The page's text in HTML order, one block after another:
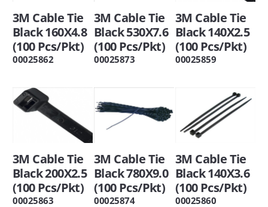
3M Cable Tie
Black 160X4.8
(100 Pcs/Pkt)
00025862
3M Cable Tie
Black 530X7.6
(100 Pcs/Pkt)
00025873
3M Cable Tie
Black 140X2.5
(100 Pcs/Pkt)
00025859
3M Cable Tie
Black 200X2.5
(100 Pcs/Pkt)
00025863
3M Cable Tie
Black 780X9.0
(100 Pcs/Pkt)
00025874
3M Cable Tie
Black 140X3.6
(100 Pcs/Pkt)
00025860